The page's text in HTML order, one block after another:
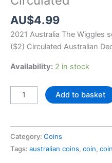
AU$4.99
2021 Australia The Wiggles
($2) Circulated Australian
Availability: 2 in stock
2021
Australia
the
Dog
$2
Add to basket
Category: Coins
Tags: australian coins, coin,